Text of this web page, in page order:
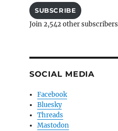
SUBSCRIBE
Join 2,542 other subscribers
SOCIAL MEDIA
Facebook
Bluesky
Threads
Mastodon